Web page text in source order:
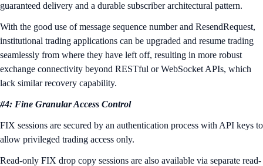
guaranteed delivery and a durable subscriber architectural pattern.
With the good use of message sequence number and ResendRequest,
institutional trading applications can be upgraded and resume trading
seamlessly from where they have left off, resulting in more robust
exchange connectivity beyond RESTful or WebSocket APIs, which
lack similar recovery capability.
#4: Fine Granular Access Control
FIX sessions are secured by an authentication process with API keys to
allow privileged trading access only.
Read-only FIX drop copy sessions are also available via separate read-